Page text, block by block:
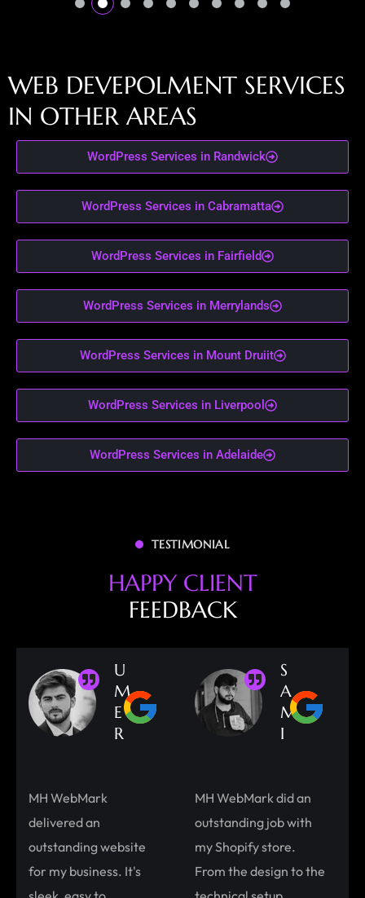
WEB DEVEPOLMENT SERVICES
IN OTHER AREAS
WordPress Services in Randwick
WordPress Services in Cabramatta
WordPress Services in Fairfield
WordPress Services in Merrylands
WordPress Services in Mount Druiit
WordPress Services in Liverpool
WordPress Services in Adelaide
TESTIMONIAL
HAPPY CLIENT
FEEDBACK
U
M
E
R
MH WebMark
delivered an
outstanding website
for my business. It's
S
A
M
I
MH WebMark did an
outstanding job with
my Shopify store.
From the design to the